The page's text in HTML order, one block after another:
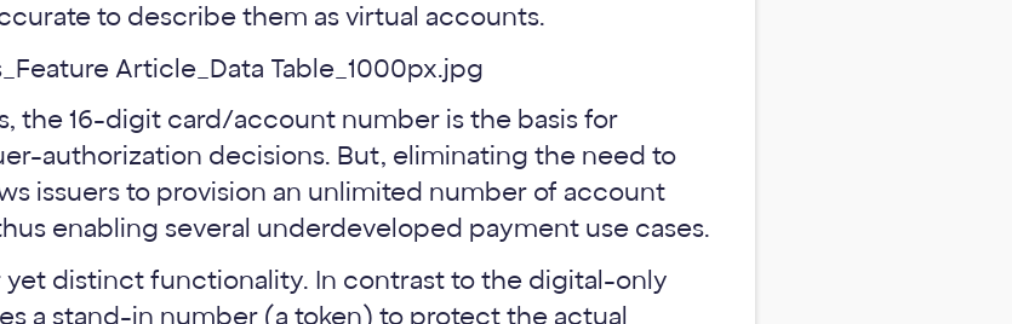
to describe them as virtual accounts.
the 16-digit card/account number is the basis for
authorization decisions. But, eliminating the need to
issuers to provision an unlimited number of account
enabling several underdeveloped payment use cases.
yet distinct functionality. In contrast to the digital-only
a stand-in number (a token) to protect the actual